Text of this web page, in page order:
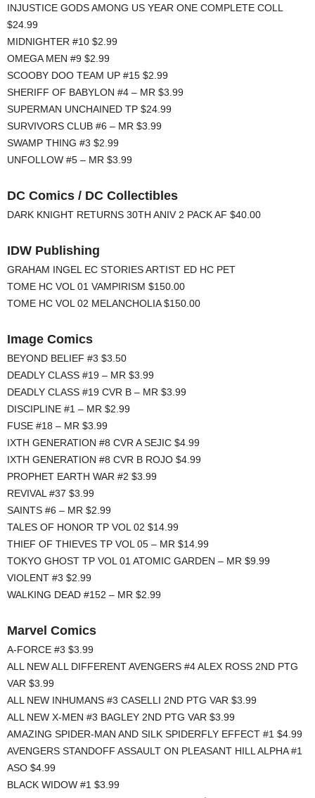
INJUSTICE GODS AMONG US YEAR ONE COMPLETE COLL
$24.99
MIDNIGHTER #10 $2.99
OMEGA MEN #9 $2.99
SCOOBY DOO TEAM UP #15 $2.99
SHERIFF OF BABYLON #4 – MR $3.99
SUPERMAN UNCHAINED TP $24.99
SURVIVORS CLUB #6 – MR $3.99
SWAMP THING #3 $2.99
UNFOLLOW #5 – MR $3.99
DC Comics / DC Collectibles
DARK KNIGHT RETURNS 30TH ANIV 2 PACK AF $40.00
IDW Publishing
GRAHAM INGEL EC STORIES ARTIST ED HC PET
TOME HC VOL 01 VAMPIRISM $150.00
TOME HC VOL 02 MELANCHOLIA $150.00
Image Comics
BEYOND BELIEF #3 $3.50
DEADLY CLASS #19 – MR $3.99
DEADLY CLASS #19 CVR B – MR $3.99
DISCIPLINE #1 – MR $2.99
FUSE #18 – MR $3.99
IXTH GENERATION #8 CVR A SEJIC $4.99
IXTH GENERATION #8 CVR B ROJO $4.99
PROPHET EARTH WAR #2 $3.99
REVIVAL #37 $3.99
SAINTS #6 – MR $2.99
TALES OF HONOR TP VOL 02 $14.99
THIEF OF THIEVES TP VOL 05 – MR $14.99
TOKYO GHOST TP VOL 01 ATOMIC GARDEN – MR $9.99
VIOLENT #3 $2.99
WALKING DEAD #152 – MR $2.99
Marvel Comics
A-FORCE #3 $3.99
ALL NEW ALL DIFFERENT AVENGERS #4 ALEX ROSS 2ND PTG
VAR $3.99
ALL NEW INHUMANS #3 CASELLI 2ND PTG VAR $3.99
ALL NEW X-MEN #3 BAGLEY 2ND PTG VAR $3.99
AMAZING SPIDER-MAN AND SILK SPIDERFLY EFFECT #1 $4.99
AVENGERS STANDOFF ASSAULT ON PLEASANT HILL ALPHA #1
ASO $4.99
BLACK WIDOW #1 $3.99